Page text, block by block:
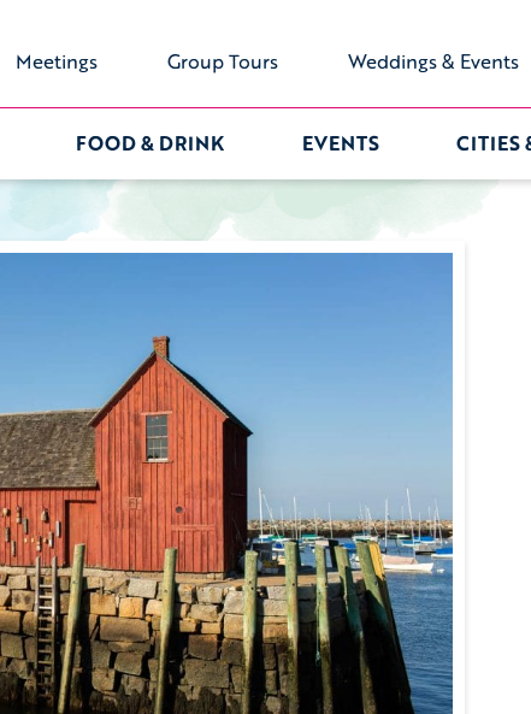
Meetings Group Tours Weddings & Events
FOOD & DRINK EVENTS CITIES